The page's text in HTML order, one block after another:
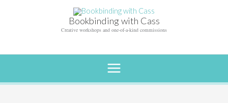
Bookbinding with Cass
Creative workshops and one-of-a-kind commissions